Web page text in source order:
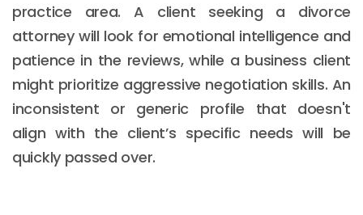
practice area. A client seeking a divorce
attorney will look for emotional intelligence and
patience in the reviews, while a business client
might prioritize aggressive negotiation skills. An
inconsistent or generic profile that doesn't
align with the client’s specific needs will be
quickly passed over.